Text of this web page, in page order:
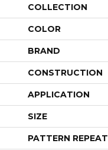
COLLECTION
COLOR
BRAND
CONSTRUCTION
APPLICATION
SIZE
PATTERN REPEAT